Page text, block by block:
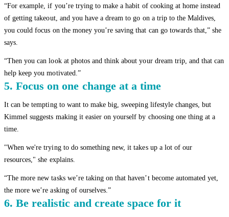
“For example, if you’re trying to make a habit of cooking at home instead
of getting takeout, and you have a dream to go on a trip to the Maldives,
you could focus on the money you’re saving that can go towards that,” she
says.
“Then you can look at photos and think about your dream trip, and that can
help keep you motivated.”
5. Focus on one change at a time
It can be tempting to want to make big, sweeping lifestyle changes, but
Kimmel suggests making it easier on yourself by choosing one thing at a
time.
"When we're trying to do something new, it takes up a lot of our
resources," she explains.
“The more new tasks we’re taking on that haven’t become automated yet,
the more we’re asking of ourselves.”
6. Be realistic and create space for it